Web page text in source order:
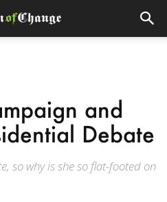
and
Debate
so why is she so flat-footed on